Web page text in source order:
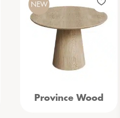
Province Wood
NEW